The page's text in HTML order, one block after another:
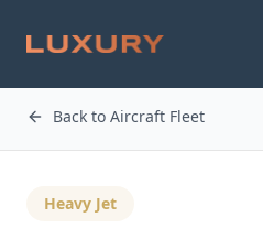
Back to Aircraft Fleet
Heavy Jet